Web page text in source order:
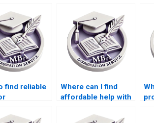
find reliable
Where can I find
affordable help with
Behavior thesis